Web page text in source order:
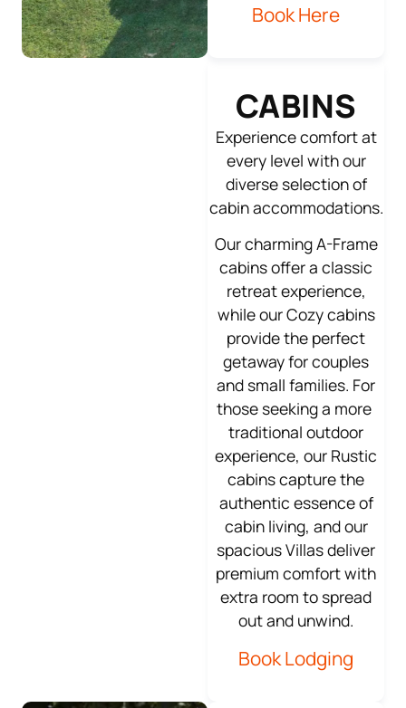
Book Here
CABINS
Experience comfort at
every level with our
diverse selection of
cabin accommodations.
Our charming A-Frame
cabins offer a classic
retreat experience,
while our Cozy cabins
provide the perfect
getaway for couples
and small families. For
those seeking a more
traditional outdoor
experience, our Rustic
cabins capture the
authentic essence of
cabin living, and our
spacious Villas deliver
premium comfort with
extra room to spread
out and unwind.
Book Lodging